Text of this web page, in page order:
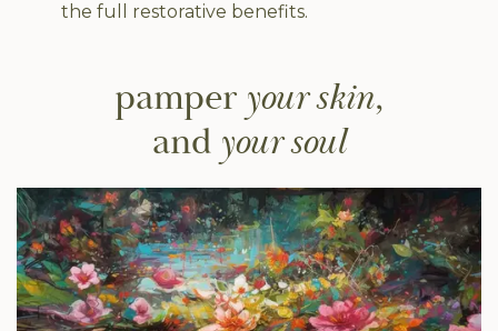
the full restorative benefits.
pamper your skin,
and your soul